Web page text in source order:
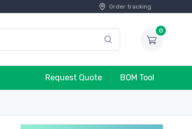
Order tracking
0
Request Quote BOM Tool